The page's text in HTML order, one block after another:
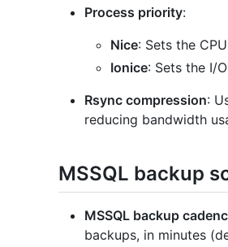
Process priority:
Nice: Sets the
Ionice: Sets the I/
Rsync compression:
reducing bandwidth
MSSQL backup
MSSQL backup
backups, in minutes